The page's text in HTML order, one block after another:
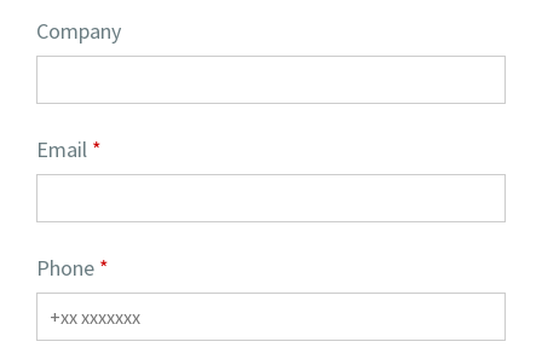
Company
Email
Phone